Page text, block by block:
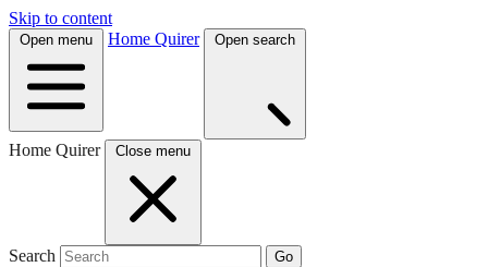
Skip to content
Open menu Home Quirer Open search
Home Quirer Close menu
Search Go